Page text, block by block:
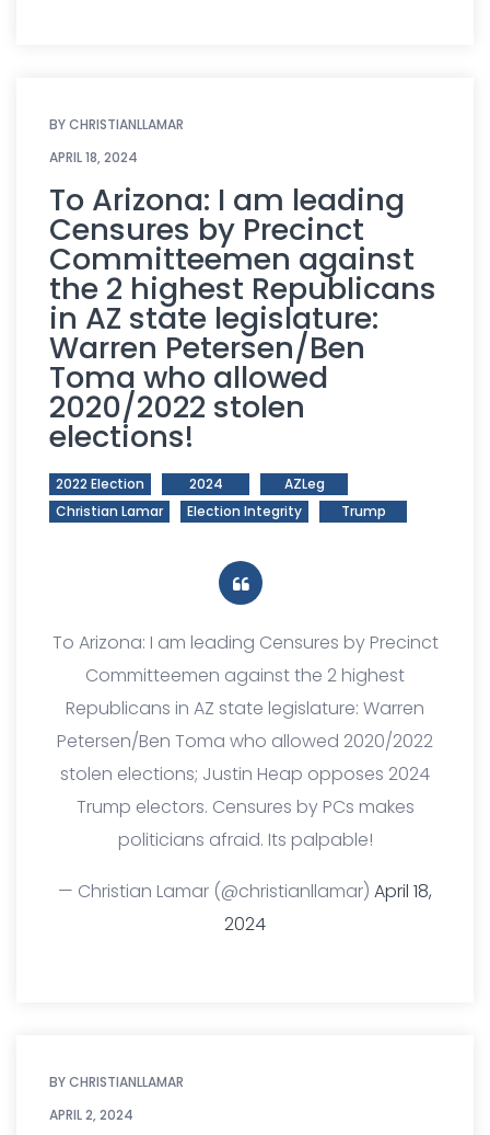
BYCHRISTIANLLAMAR
APRIL 18, 2024
To Arizona: I am leading
Censures by Precinct
Committeemen against
the 2 highest Republicans
in AZ state legislature:
Warren Petersen/Ben
Toma who allowed
2020/2022 stolen
elections!
2022 Election 2024
AZLeg
Christian Lamar
Election Integrity Trump
To Arizona: I am leading Censures by Precinct
Committeemen against the 2 highest
Republicans in AZ state legislature: Warren
Petersen/Ben Toma who allowed 2020/2022
stolen elections; Justin Heap opposes 2024
Trump electors. Censures by PCs makes
politicians afraid. Its palpable!
— Christian Lamar (@christianllamar) April 18,
2024
BYCHRISTIANLLAMAR
APRIL 2, 2024